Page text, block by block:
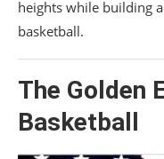
heights while building
basketball.
The Golden
Basketball